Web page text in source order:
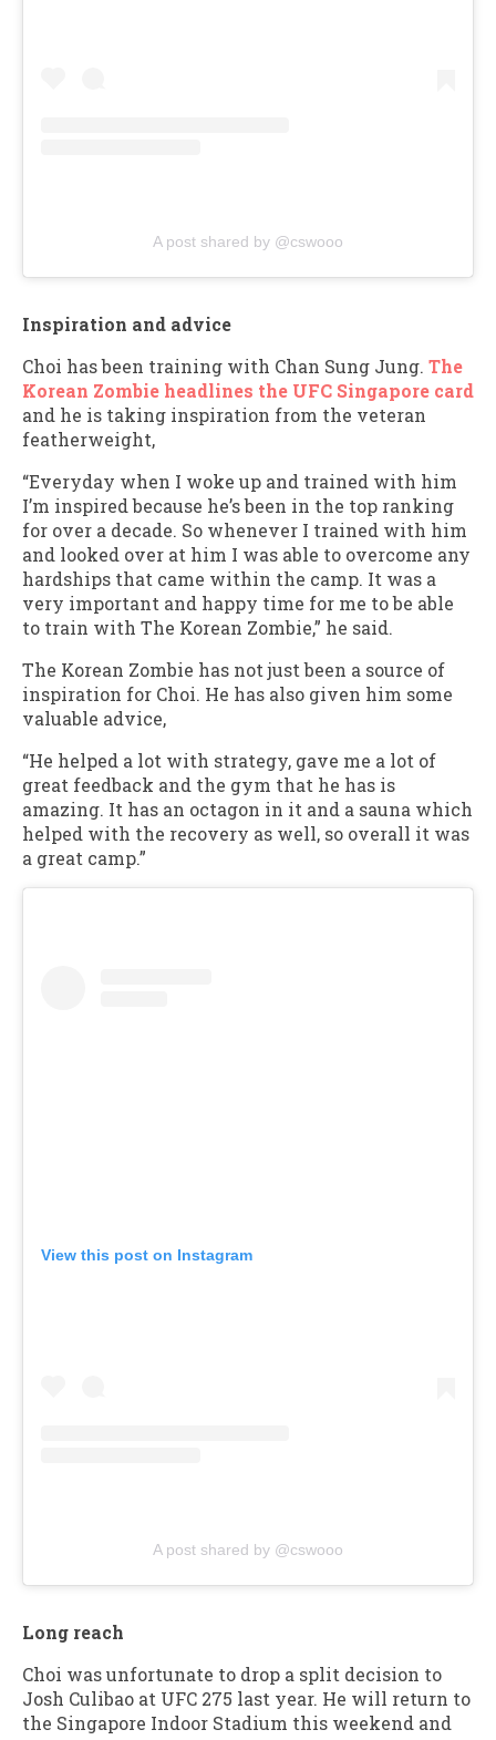
A post shared by @cswooo
Inspiration and advice
Choi has been training with Chan Sung Jung. The
Korean Zombie headlines the UFC Singapore card
and he is taking inspiration from the veteran
featherweight,
“Everyday when I woke up and trained with him
I’m inspired because he’s been in the top ranking
for over a decade. So whenever I trained with him
and looked over at him I was able to overcome any
hardships that came within the camp. It was a
very important and happy time for me to be able
to train with The Korean Zombie,” he said.
The Korean Zombie has not just been a source of
inspiration for Choi. He has also given him some
valuable advice,
“He helped a lot with strategy, gave me a lot of
great feedback and the gym that he has is
amazing. It has an octagon in it and a sauna which
helped with the recovery as well, so overall it was
a great camp.”
View this post on Instagram
A post shared by @cswooo
Long reach
Choi was unfortunate to drop a split decision to
Josh Culibao at UFC 275 last year. He will return to
the Singapore Indoor Stadium this weekend and